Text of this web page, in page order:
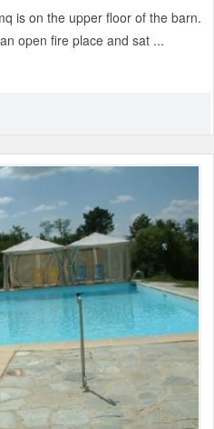
is on the upper floor of the barn.
open fire place and sat ...